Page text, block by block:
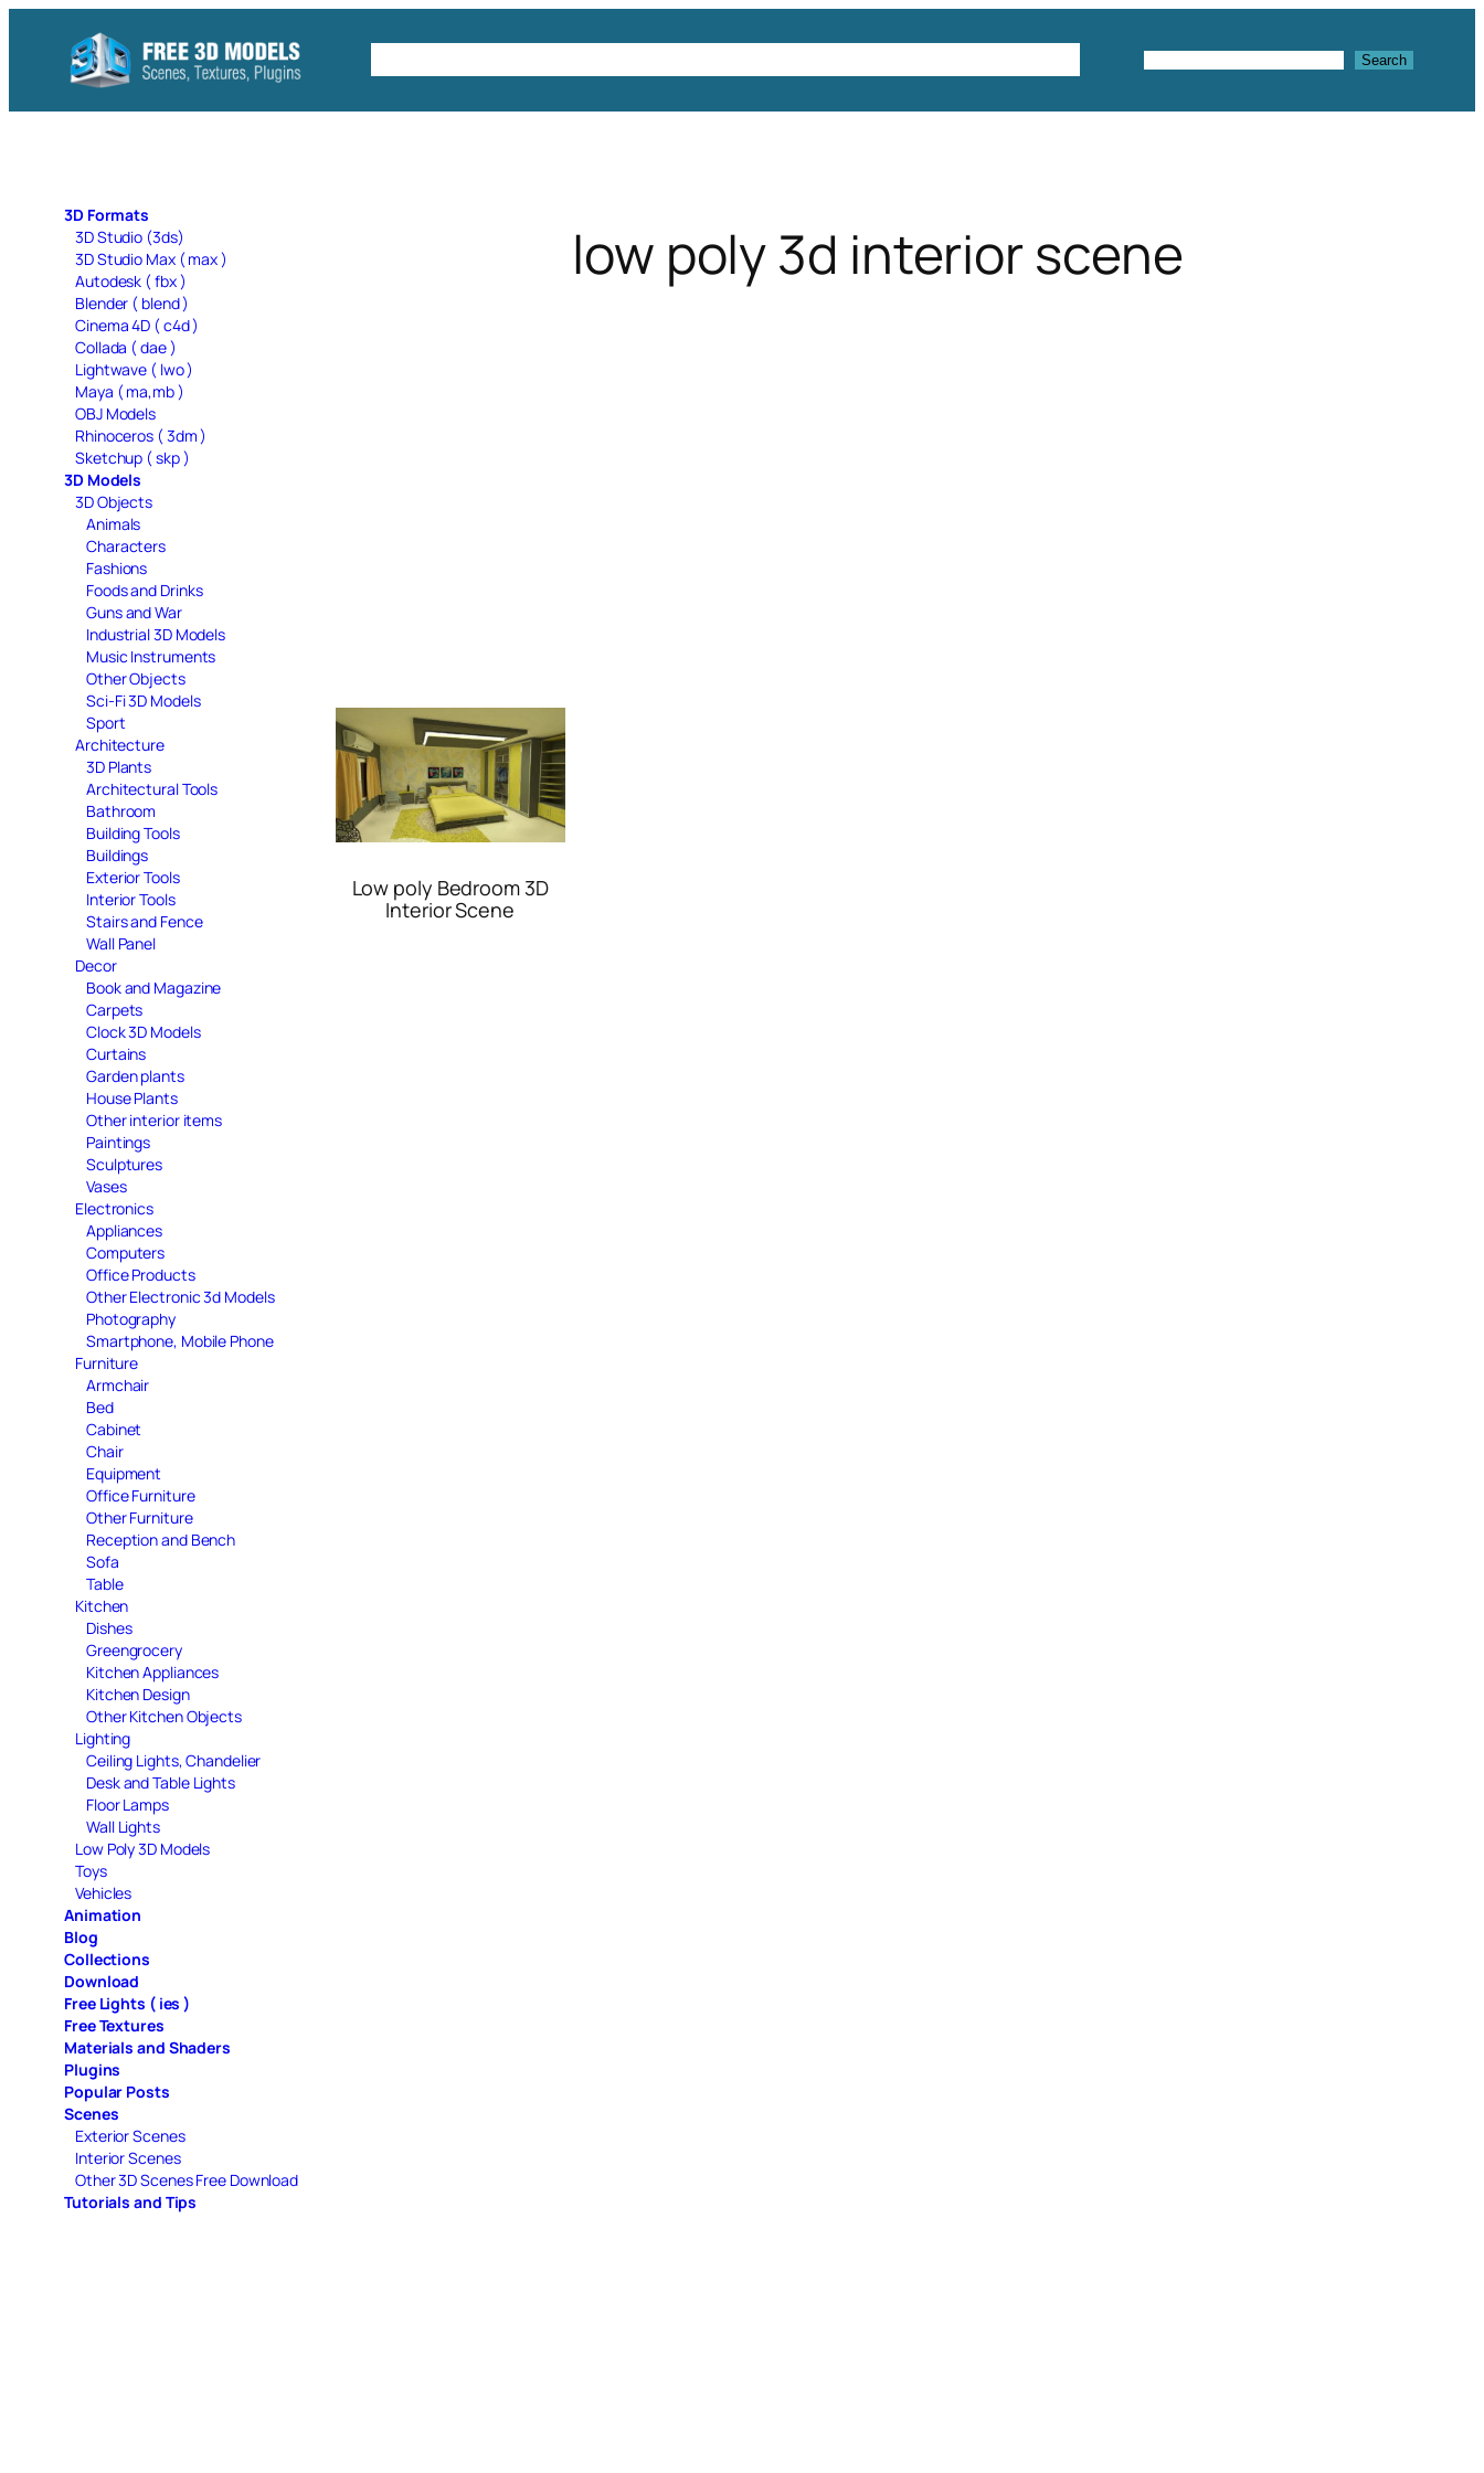
content
Search Search
3D Formats
3D Studio (3ds)
3D Studio Max ( max )
Autodesk ( fbx )
Blender ( blend )
Cinema 4D ( c4d )
Collada ( dae )
Lightwave ( lwo )
Maya ( ma,mb )
OBJ Models
Rhinoceros ( 3dm )
Sketchup ( skp )
3D Models
3D Objects
Animals
Characters
Fashions
Foods and Drinks
Guns and War
Industrial 3D Models
Music Instruments
Other Objects
Sci-Fi 3D Models
Sport
Architecture
3D Plants
Architectural Tools
Bathroom
Building Tools
Buildings
Exterior Tools
Interior Tools
Stairs and Fence
Wall Panel
Decor
Book and Magazine
Carpets
Clock 3D Models
Curtains
Garden plants
House Plants
Other interior items
Paintings
Sculptures
Vases
Electronics
Appliances
Computers
Office Products
Other Electronic 3d Models
Photography
Smartphone, Mobile Phone
Furniture
Armchair
Bed
Cabinet
Chair
Equipment
Office Furniture
Other Furniture
Reception and Bench
Sofa
Table
Kitchen
Dishes
Greengrocery
Kitchen Appliances
Kitchen Design
Other Kitchen Objects
Lighting
Ceiling Lights, Chandelier
Desk and Table Lights
Floor Lamps
Wall Lights
Low Poly 3D Models
Toys
Vehicles
Animation
Blog
Collections
Download
Free Lights ( ies )
Free Textures
Materials and Shaders
Plugins
Popular Posts
Scenes
Exterior Scenes
Interior Scenes
Other 3D Scenes Free Download
Tutorials and Tips
low poly 3d interior scene
Low poly Bedroom 3D
Interior Scene